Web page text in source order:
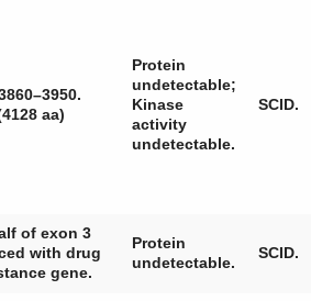
aa)
Protein
undetectable;
Kinase
activity
undetectable.
SCID.
of exon 3
with drug
gene.
Protein
undetectable.
SCID.